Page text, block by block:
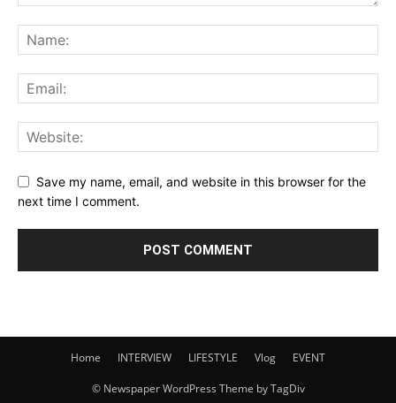
Save my name, email, and website in this browser for the
next time I comment.
Home INTERVIEW LIFESTYLE Vlog EVENT
© Newspaper WordPress Theme by TagDiv